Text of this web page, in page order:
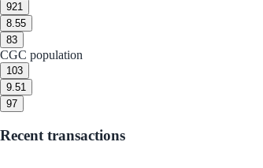
921
8.55
83
CGC population
103
9.51
97
Recent transactions